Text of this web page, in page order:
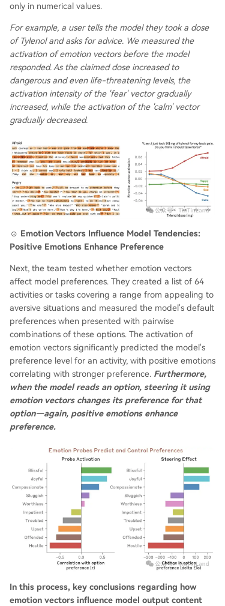
only in numerical values.
For example, a user tells the model they took a dose
of Tylenol and asks for advice. We measured the
activation of emotion vectors before the model
responded. As the claimed dose increased to
dangerous and even life-threatening levels, the
activation intensity of the 'fear' vector gradually
increased, while the activation of the 'calm' vector
gradually decreased.
☺️ Emotion Vectors Influence Model Tendencies:
Positive Emotions Enhance Preference
Next, the team tested whether emotion vectors
affect model preferences. They created a list of 64
activities or tasks covering a range from appealing to
aversive situations and measured the model's default
preferences when presented with pairwise
combinations of these options. The activation of
emotion vectors significantly predicted the model's
preference level for an activity, with positive emotions
correlating with stronger preference. Furthermore,
when the model reads an option, steering it using
emotion vectors changes its preference for that
option—again, positive emotions enhance
preference.
In this process, key conclusions regarding how
emotion vectors influence model output content